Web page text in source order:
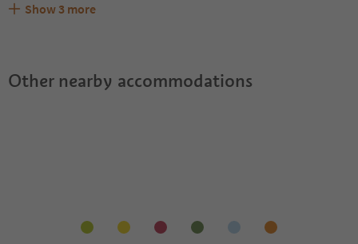
Are pets allowed at the Apartments Carmen?
What kind of services does Apartments Carmen offer?
Does Apartments Carmen offer the Suedtirol Guestpass?
Show 3 more
Other nearby accommodations